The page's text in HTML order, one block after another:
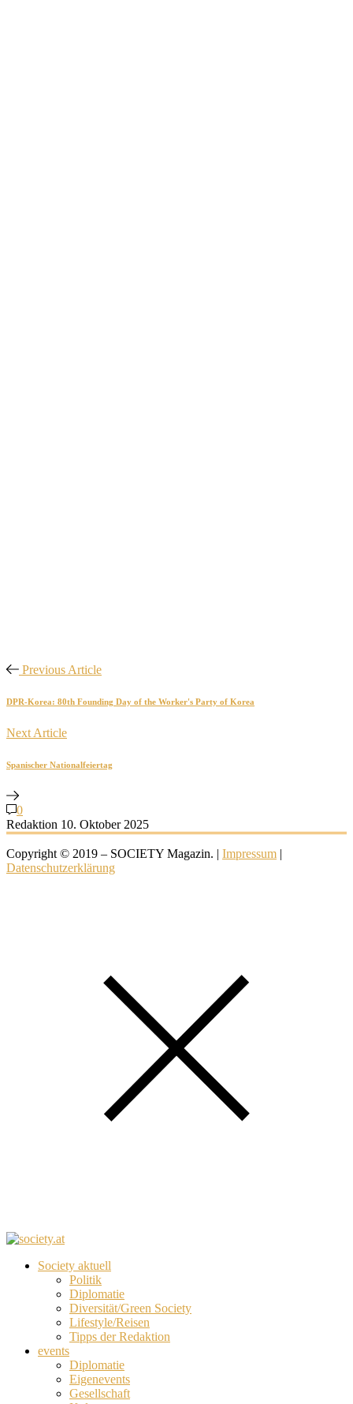
Previous Article
DPR-Korea: 80th Founding Day of the Worker's Party of Korea
Next Article
Spanischer Nationalfeiertag
0
Redaktion 10. Oktober 2025
Copyright © 2019 – SOCIETY Magazin. | Impressum |
Datenschutzerklärung
Society aktuell
Politik
Diplomatie
Diversität/Green Society
Lifestyle/Reisen
Tipps der Redaktion
events
Diplomatie
Eigenevents
Gesellschaft